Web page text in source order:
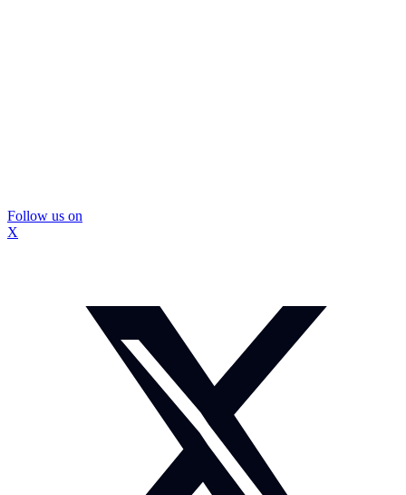
Follow us on
X